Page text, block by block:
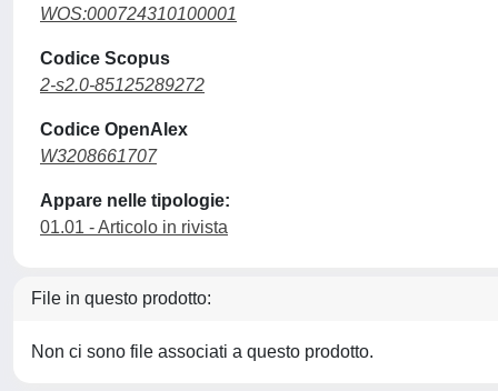
WOS:000724310100001
Codice Scopus
2-s2.0-85125289272
Codice OpenAlex
W3208661707
Appare nelle tipologie:
01.01 - Articolo in rivista
File in questo prodotto:
Non ci sono file associati a questo prodotto.